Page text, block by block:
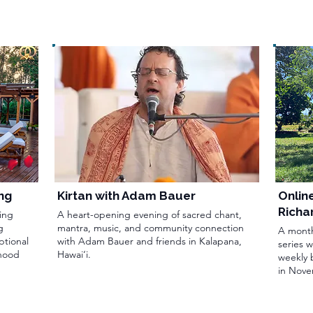
Kirtan with Adam Bauer
A heart-opening evening of sacred chant,
mantra, music, and community connection
with Adam Bauer and friends in Kalapana,
Hawai‘i.
A
series
weekly
in